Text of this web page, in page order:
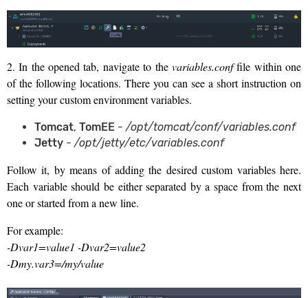
2. In the opened tab, navigate to the variables.conffile within one
of the following locations. There you can see a short instruction on
setting your custom environment variables.
Tomcat, TomEE - /opt/tomcat/conf/variables.conf
Jetty - /opt/jetty/etc/variables.conf
Follow it, by means of adding the desired custom variables here.
Each variable should be either separated by a space from the next
one or started from a new line.
For example:
-Dvar1=value1 -Dvar2=value2
-Dmy.var3=/my/value